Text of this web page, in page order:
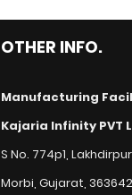
OTHER INFO.
Manufacturing
Kajaria Infinity PVT
S No. 774p1,
Morbi, Gujarat, 363642